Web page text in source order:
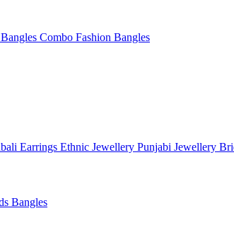
Bangles Combo Fashion Bangles
Earrings Ethnic Jewellery Punjabi Jewellery
Bangles